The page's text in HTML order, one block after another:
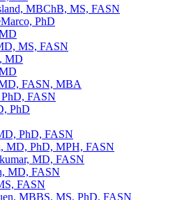
MBChB, MS, FASN
PhD
MS, FASN
MD
FASN, MBA
FASN
PhD
PhD, FASN
MD, PhD, MPH, FASN
MD, FASN
MD, FASN
FASN
MBBS, MS, PhD, FASN